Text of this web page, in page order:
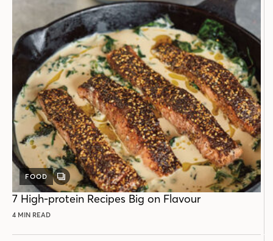
FOOD
GALLERY
POST
7 High-protein Recipes Big on Flavour
4 MIN READ